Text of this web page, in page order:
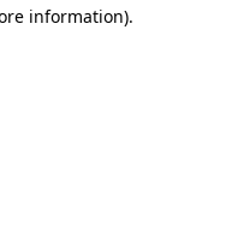
information).